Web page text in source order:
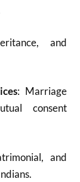
and
: Marriage
consent
and